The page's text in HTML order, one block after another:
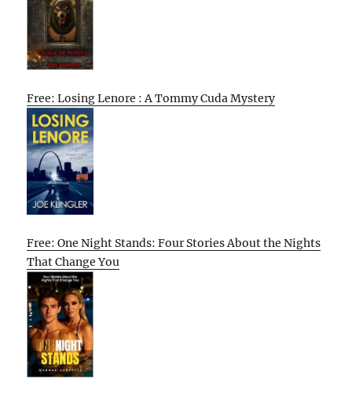
Free: Losing Lenore : A Tommy Cuda Mystery
Free: One Night Stands: Four Stories About the Nights
That Change You